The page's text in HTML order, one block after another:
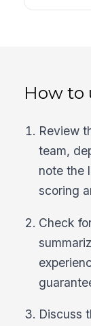
How to
Review
team,
note the
scoring
Check
Discuss